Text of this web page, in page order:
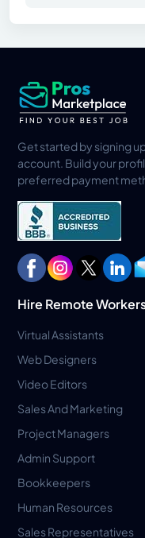
Get started by signing
account. Build your
preferred payment
Hire Remote
Virtual Assistants
Web Designers
Video Editors
Sales And Marketing
Project Managers
Admin Support
Bookkeepers
Human Resources
Sales Representatives